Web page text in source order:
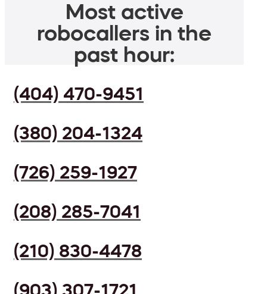
Most active
robocallers in the
past hour:
(404) 470-9451
(380) 204-1324
(726) 259-1927
(208) 285-7041
(210) 830-4478
(903) 307-1721